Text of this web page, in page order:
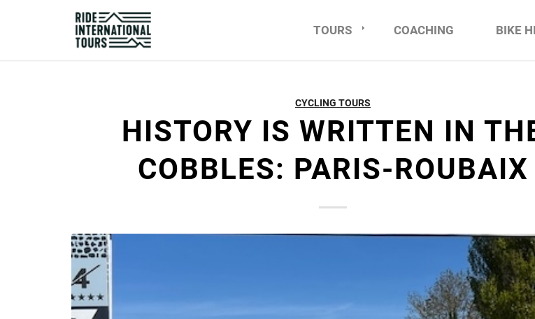
TOURS COACHING BIKE
CYCLING TOURS
HISTORY IS WRITTEN IN
COBBLES: PARIS-ROUBAIX